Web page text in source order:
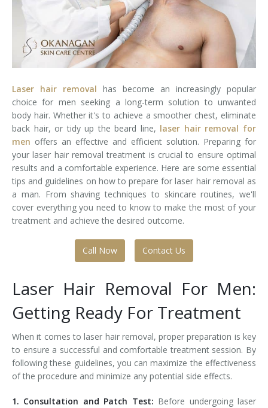
Laser Hair Removal for Men
Lip Enhancement
Platelet-Rich Plasma Therapy
Restylane
Rosacea Skin Treatment
SculpSure™
Silhouette Instalift®
Tissue Fillers
Tissue Fillers for Men
V-Beam Laser
Venus Viva
Xeomin
Laser hair removal has become an increasingly popular
choice for men seeking a long-term solution to unwanted
body hair. Whether it's to achieve a smoother chest, eliminate
back hair, or tidy up the beard line, laser hair removal for
men offers an effective and efficient solution. Preparing for
your laser hair removal treatment is crucial to ensure optimal
results and a comfortable experience. Here are some essential
tips and guidelines on how to prepare for laser hair removal as
a man. From shaving techniques to skincare routines, we'll
cover everything you need to know to make the most of your
treatment and achieve the desired outcome.
Call Now Contact Us
Laser Hair Removal For Men:
Getting Ready For Treatment
When it comes to laser hair removal, proper preparation is key
to ensure a successful and comfortable treatment session. By
following these guidelines, you can maximize the effectiveness
of the procedure and minimize any potential side effects.
1. Consultation and Patch Test: Before undergoing laser